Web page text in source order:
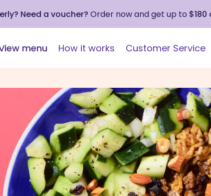
Need a voucher? Order now and get up to
menu How it works Customer Service